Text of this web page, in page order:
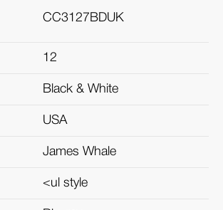
CC3127BDUK
12
Black & White
USA
James Whale
<ul style